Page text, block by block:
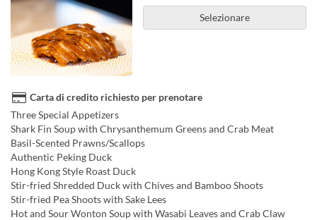
Selezionare
Carta di credito richiesto per prenotare
Three Special Appetizers
Shark Fin Soup with Chrysanthemum Greens and Crab Meat
Basil-Scented Prawns/Scallops
Authentic Peking Duck
Hong Kong Style Roast Duck
Stir-fried Shredded Duck with Chives and Bamboo Shoots
Stir-fried Pea Shoots with Sake Lees
Hot and Sour Wonton Soup with Wasabi Leaves and Crab Claw